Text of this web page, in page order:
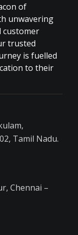
of
unwavering
customer
trusted
is fuelled
to their
Tamil Nadu.
Chennai –